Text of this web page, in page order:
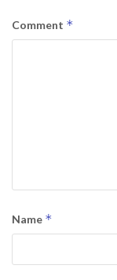
Comment *
Name *